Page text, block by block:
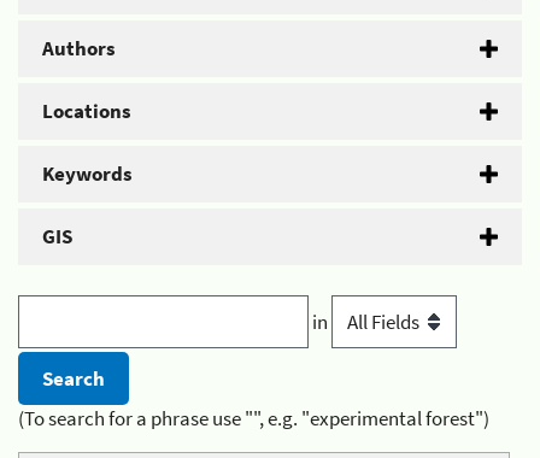
Authors
Locations
Keywords
GIS
in
(To search for a phrase use "", e.g. "experimental forest")